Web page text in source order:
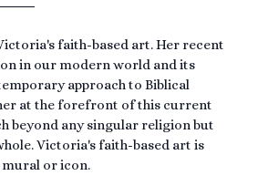
faith-based art. Her recent
in our modern world and its
approach to Biblical
at the forefront of this current
beyond any singular religion but
Victoria's faith-based art is
mural or icon.